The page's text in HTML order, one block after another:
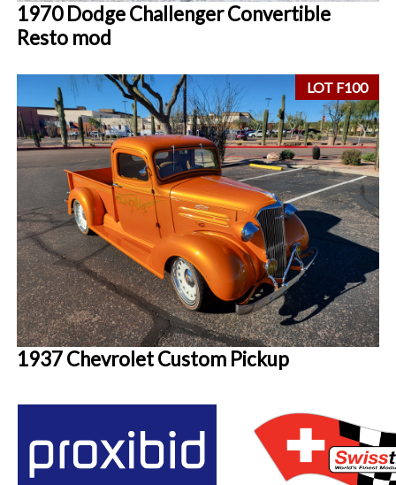
1970 Dodge Challenger Convertible
Resto mod
LOT F100
1937 Chevrolet Custom Pickup